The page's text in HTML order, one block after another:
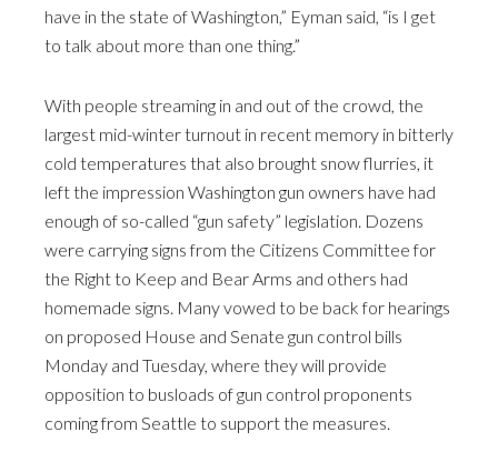
have in the state of Washington,” Eyman said, “is I get
to talk about more than one thing.”
With people streaming in and out of the crowd, the
largest mid-winter turnout in recent memory in bitterly
cold temperatures that also brought snow flurries, it
left the impression Washington gun owners have had
enough of so-called “gun safety” legislation. Dozens
were carrying signs from the Citizens Committee for
the Right to Keep and Bear Arms and others had
homemade signs. Many vowed to be back for hearings
on proposed House and Senate gun control bills
Monday and Tuesday, where they will provide
opposition to busloads of gun control proponents
coming from Seattle to support the measures.